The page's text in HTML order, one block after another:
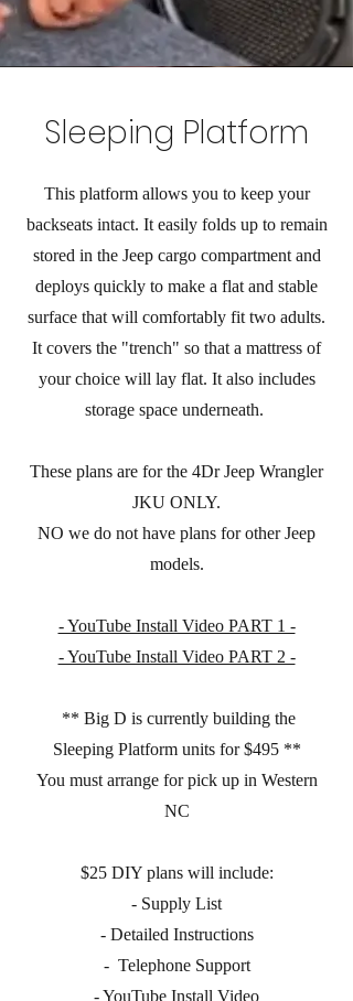
Sleeping Platform
This platform allows you to keep your
backseats intact. It easily folds up to remain
stored in the Jeep cargo compartment and
deploys quickly to make a flat and stable
surface that will comfortably fit two adults.
It covers the "trench" so that a mattress of
your choice will lay flat. It also includes
storage space underneath.
These plans are for the 4Dr Jeep Wrangler
JKU ONLY.
NO we do not have plans for other Jeep
models.
- YouTube Install Video PART 1 -
- YouTube Install Video PART 2 -
** Big D is currently building the
Sleeping Platform units for $495 **
You must arrange for pick up in Western
NC
$25 DIY plans will include:
- Supply List
- Detailed Instructions
- Telephone Support
- YouTube Install Video